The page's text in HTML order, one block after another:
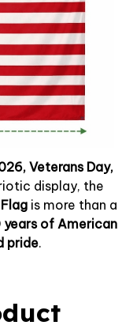
Veterans Day,
display, the
is more than a
years of American
pride.